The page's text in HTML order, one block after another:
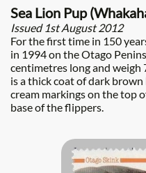
Sea Lion Pup
Issued 1st August 2012
For the first time in 150
in 1994 on the Otago
centimetres long and weigh
is a thick coat of dark
cream markings on the top
base of the flippers.